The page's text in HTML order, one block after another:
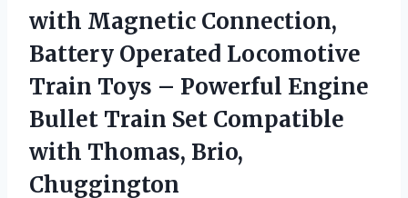
with Magnetic Connection,
Battery Operated Locomotive
Train Toys – Powerful Engine
Bullet Train Set Compatible
with Thomas, Brio,
Chuggington